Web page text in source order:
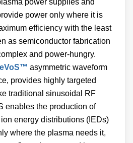
power supplies and
power only where it is
efficiency with the least
as semiconductor fabrication
and power-hungry.
eVoS™ asymmetric waveform
provides highly targeted
traditional sinusoidal RF
enables the production of
energy distributions (IEDs)
where the plasma needs it,